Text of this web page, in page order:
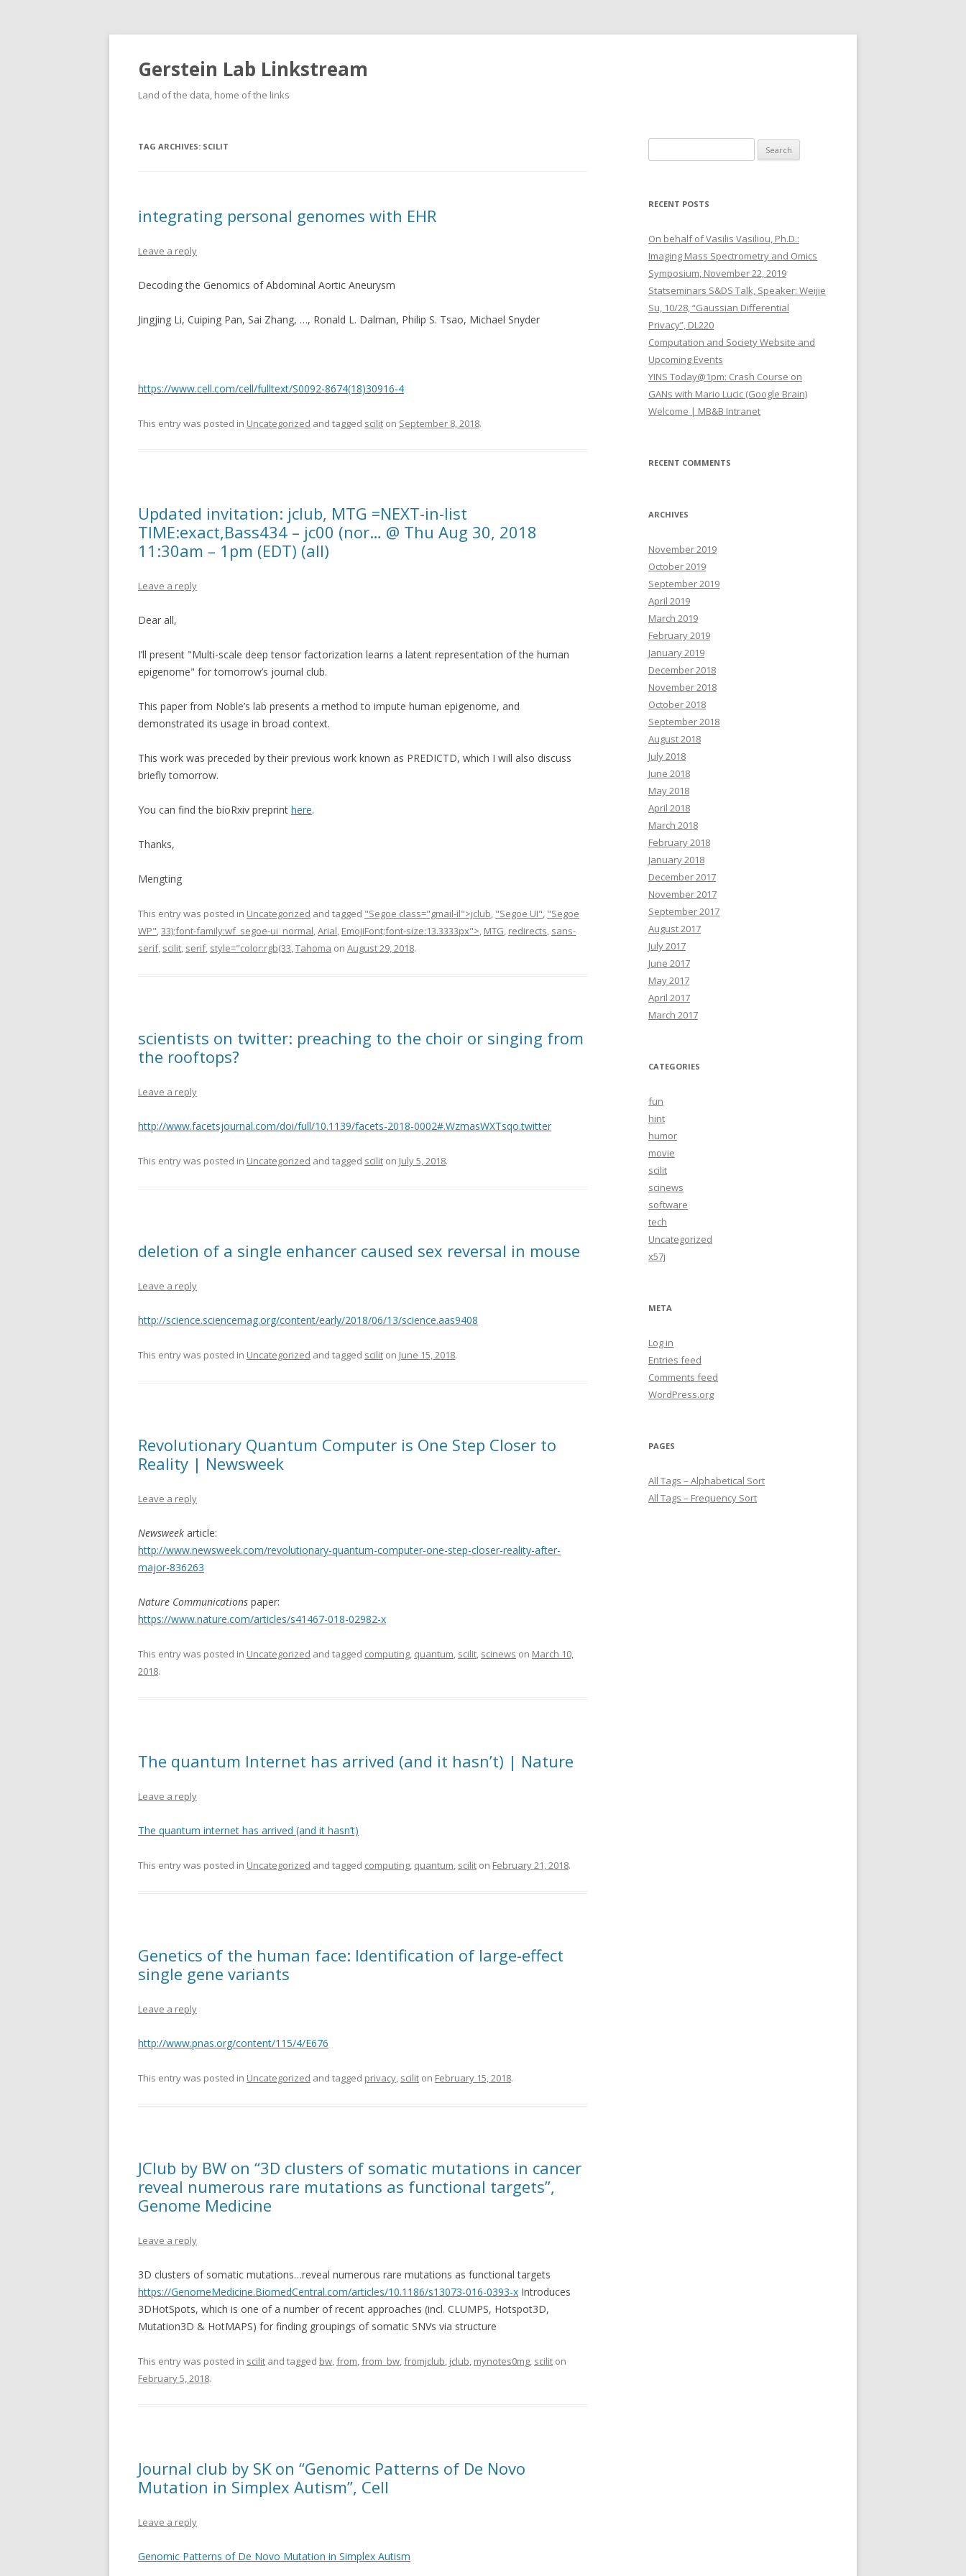
Gerstein Lab Linkstream
Land of the data, home of the links
TAG ARCHIVES: SCILIT
integrating personal genomes with EHR
Leave a reply
Decoding the Genomics of Abdominal Aortic Aneurysm
Jingjing Li, Cuiping Pan, Sai Zhang, …, Ronald L. Dalman, Philip S. Tsao, Michael Snyder
https://www.cell.com/cell/fulltext/S0092-8674(18)30916-4
This entry was posted in Uncategorized and tagged scilit on September 8, 2018.
Updated invitation: jclub, MTG =NEXT-in-list
TIME:exact,Bass434 – jc00 (nor… @ Thu Aug 30, 2018
11:30am – 1pm (EDT) (all)
Leave a reply
Dear all,
I’ll present "Multi-scale deep tensor factorization learns a latent representation of the human
epigenome" for tomorrow’s journal club.
This paper from Noble’s lab presents a method to impute human epigenome, and
demonstrated its usage in broad context.
This work was preceded by their previous work known as PREDICTD, which I will also discuss
briefly tomorrow.
You can find the bioRxiv preprint here.
Thanks,
Mengting
This entry was posted in Uncategorized and tagged "Segoe class="gmail-il">jclub, "Segoe UI", "Segoe
WP",33);font-family:wf_segoe-ui_normal,Arial, EmojiFont;font-size:13.3333px">, MTG, redirects, sans-
serif, scilit, serif, style="color:rgb(33,Tahoma on August 29, 2018.
scientists on twitter: preaching to the choir or singing from
the rooftops?
Leave a reply
http://www.facetsjournal.com/doi/full/10.1139/facets-2018-0002#.WzmasWXTsqo.twitter
This entry was posted in Uncategorized and tagged scilit on July 5, 2018.
deletion of a single enhancer caused sex reversal in mouse
Leave a reply
http://science.sciencemag.org/content/early/2018/06/13/science.aas9408
This entry was posted in Uncategorized and tagged scilit on June 15, 2018.
Revolutionary Quantum Computer is One Step Closer to
Reality | Newsweek
Leave a reply
Newsweek article:
http://www.newsweek.com/revolutionary-quantum-computer-one-step-closer-reality-after-
major-836263
Nature Communications paper:
https://www.nature.com/articles/s41467-018-02982-x
This entry was posted in Uncategorized and tagged computing, quantum, scilit, scinews on March 10,
2018.
The quantum Internet has arrived (and it hasn’t) | Nature
Leave a reply
The quantum internet has arrived (and it hasn’t)
This entry was posted in Uncategorized and tagged computing, quantum, scilit on February 21, 2018.
Genetics of the human face: Identification of large-effect
single gene variants
Leave a reply
http://www.pnas.org/content/115/4/E676
This entry was posted in Uncategorized and tagged privacy, scilit on February 15, 2018.
JClub by BW on “3D clusters of somatic mutations in cancer
reveal numerous rare mutations as functional targets”,
Genome Medicine
Leave a reply
3D clusters of somatic mutations…reveal numerous rare mutations as functional targets
https://GenomeMedicine.BiomedCentral.com/articles/10.1186/s13073-016-0393-x Introduces
3DHotSpots, which is one of a number of recent approaches (incl. CLUMPS, Hotspot3D,
Mutation3D & HotMAPS) for finding groupings of somatic SNVs via structure
This entry was posted in scilit and tagged bw,from,from_bw,fromjclub, jclub, mynotes0mg, scilit on
February 5, 2018.
Journal club by SK on “Genomic Patterns of De Novo
Mutation in Simplex Autism”, Cell
Leave a reply
Genomic Patterns of De Novo Mutation in Simplex Autism
e
r
h
f
o
r
:
RECENT POSTS
On behalf of Vasilis Vasiliou, Ph.D.:
Imaging Mass Spectrometry and Omics
Symposium, November 22, 2019
Statseminars S&DS Talk, Speaker: Weijie
Su, 10/28, “Gaussian Differential
Privacy”, DL220
Computation and Society Website and
Upcoming Events
YINS Today@1pm: Crash Course on
GANs with Mario Lucic (Google Brain)
Welcome | MB&B Intranet
RECENT COMMENTS
ARCHIVES
November 2019
October 2019
September 2019
April 2019
March 2019
February 2019
January 2019
December 2018
November 2018
October 2018
September 2018
August 2018
July 2018
June 2018
May 2018
April 2018
March 2018
February 2018
January 2018
December 2017
November 2017
September 2017
August 2017
July 2017
June 2017
May 2017
April 2017
March 2017
CATEGORIES
fun
hint
humor
movie
scilit
scinews
software
tech
Uncategorized
x57j
META
Log in
Entries feed
Comments feed
WordPress.org
PAGES
All Tags – Alphabetical Sort
All Tags – Frequency Sort